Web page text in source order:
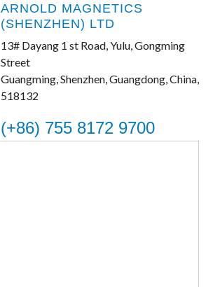
ARNOLD MAGNETICS
(SHENZHEN) LTD
13# Dayang 1 st Road, Yulu, Gongming
Street
Guangming, Shenzhen, Guangdong, China,
518132
(+86) 755 8172 9700